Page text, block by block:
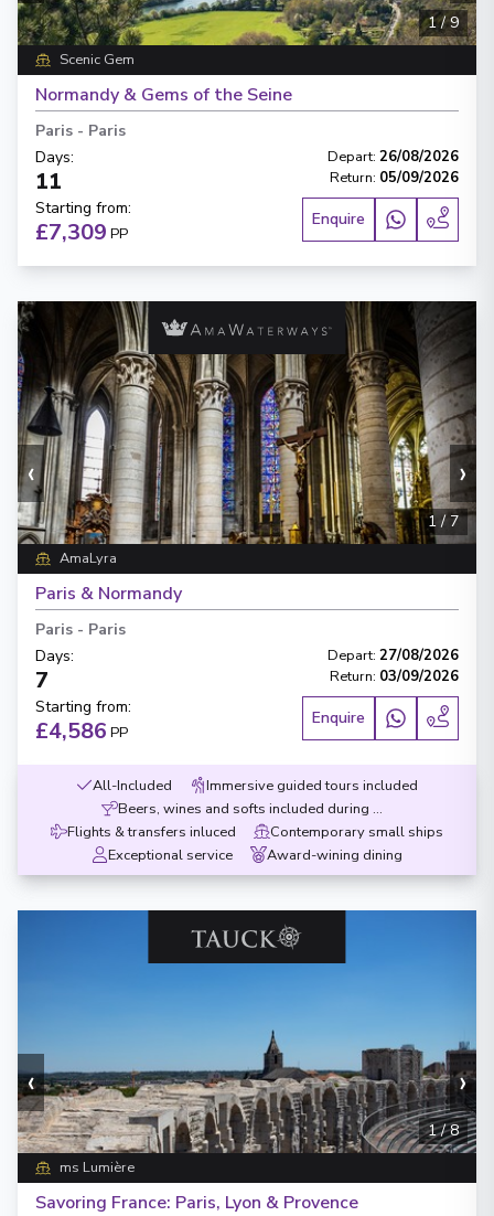
1/9
Scenic Gem
Normandy & Gems of the Seine
Paris - Paris
Days:
11
Depart: 26/08/2026
Return: 05/09/2026
Starting from:
£7,309 PP
Enquire
‹ ›
1 / 7
AmaLyra
Paris & Normandy
Paris - Paris
Days:
7
Depart: 27/08/2026
Return: 03/09/2026
Starting from:
£4,586 PP
Enquire
All-Included
Immersive guided tours included
Beers, wines and softs included during meals
Flights & transfers inluced
Contemporary small ships
Exceptional service
Award-wining dining
‹ ›
1/8
ms Lumière
Savoring France: Paris, Lyon & Provence